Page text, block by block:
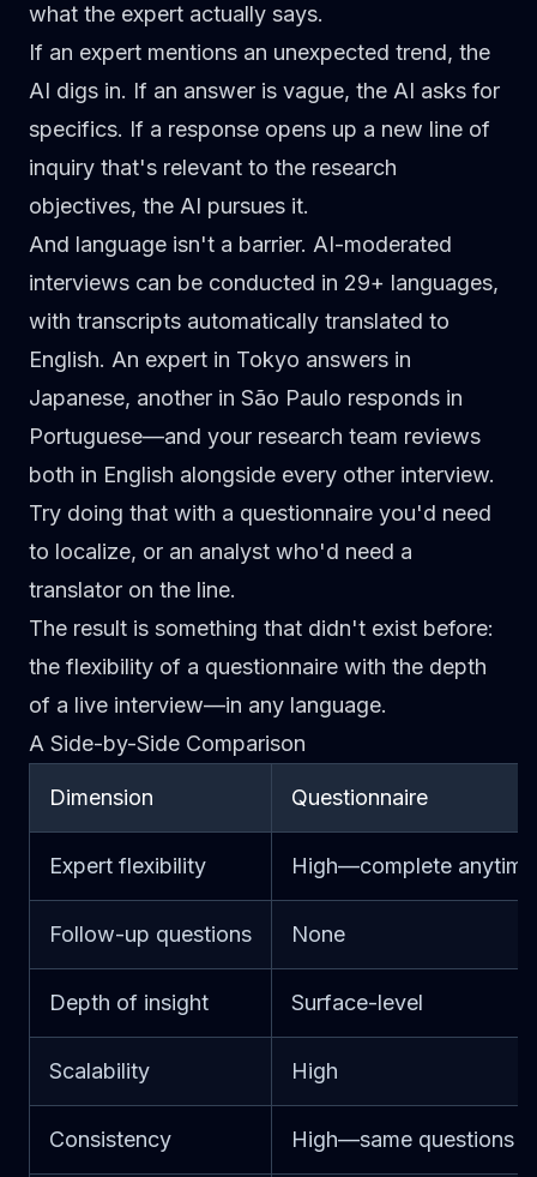
what the expert actually says.
If an expert mentions an unexpected trend, the
AI digs in. If an answer is vague, the AI asks for
specifics. If a response opens up a new line of
inquiry that's relevant to the research
objectives, the AI pursues it.
And language isn't a barrier. AI-moderated
interviews can be conducted in 29+ languages,
with transcripts automatically translated to
English. An expert in Tokyo answers in
Japanese, another in São Paulo responds in
Portuguese—and your research team reviews
both in English alongside every other interview.
Try doing that with a questionnaire you'd need
to localize, or an analyst who'd need a
translator on the line.
The result is something that didn't exist before:
the flexibility of a questionnaire with the depth
of a live interview—in any language.
A Side-by-Side Comparison
Dimension Questionnaire
Expert flexibility High—complete anytime
Follow-up questions None
Depth of insight Surface-level
Scalability High
Consistency High—same questions